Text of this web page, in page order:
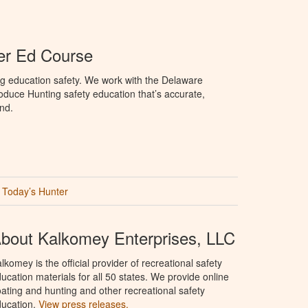
Ed Course
education safety. We work with the Delaware
Hunting safety education that’s accurate,
Today’s Hunter
Kalkomey Enterprises, LLC
is the official provider of recreational safety
materials for all 50 states. We provide online
and hunting and other recreational safety
View press releases.